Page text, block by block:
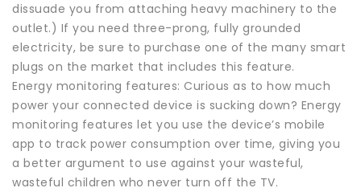
dissuade you from attaching heavy machinery to the
outlet.) If you need three-prong, fully grounded
electricity, be sure to purchase one of the many smart
plugs on the market that includes this feature.
Energy monitoring features: Curious as to how much
power your connected device is sucking down? Energy
monitoring features let you use the device’s mobile
app to track power consumption over time, giving you
a better argument to use against your wasteful,
wasteful children who never turn off the TV.